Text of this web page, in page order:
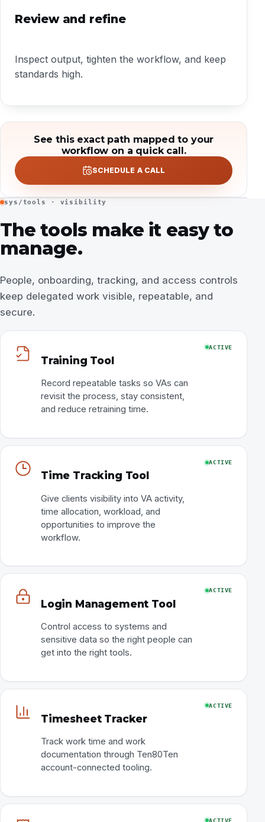
Review and refine
Inspect output, tighten the workflow, and keep
standards high.
See this exact path mapped to your
workflow on a quick call.
SCHEDULE A CALL
sys/tools · visibility
The tools make it easy to
manage.
People, onboarding, tracking, and access controls
keep delegated work visible, repeatable, and
secure.
Training Tool
Record repeatable tasks so VAs can
revisit the process, stay consistent,
and reduce retraining time.
ACTIVE
Time Tracking Tool
Give clients visibility into VA activity,
time allocation, workload, and
opportunities to improve the
workflow.
ACTIVE
Login Management Tool
Control access to systems and
sensitive data so the right people can
get into the right tools.
ACTIVE
Timesheet Tracker
Track work time and work
documentation through Ten80Ten
account-connected tooling.
ACTIVE
ACTIVE